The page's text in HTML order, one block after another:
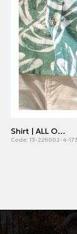
Shirt | ALL OVER PRINT
Code: 13-226002-4-173